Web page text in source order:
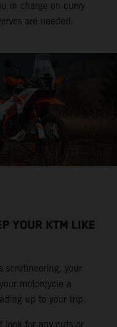
in charge on curvy
are needed.
YOUR KTM LIKE
scrutineering, your
motorcycle a
up to your trip.
look for any cuts or